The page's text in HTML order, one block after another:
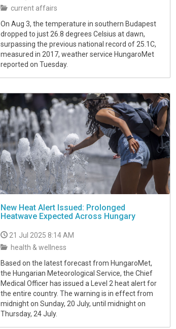
current affairs
On Aug 3, the temperature in southern Budapest
dropped to just 26.8 degrees Celsius at dawn,
surpassing the previous national record of 25.1C,
measured in 2017, weather service HungaroMet
reported on Tuesday.
New Heat Alert Issued: Prolonged
Heatwave Expected Across Hungary
21 Jul 2025 8:14 AM
health & wellness
Based on the latest forecast from HungaroMet,
the Hungarian Meteorological Service, the Chief
Medical Officer has issued a Level 2 heat alert for
the entire country. The warning is in effect from
midnight on Sunday, 20 July, until midnight on
Thursday, 24 July.